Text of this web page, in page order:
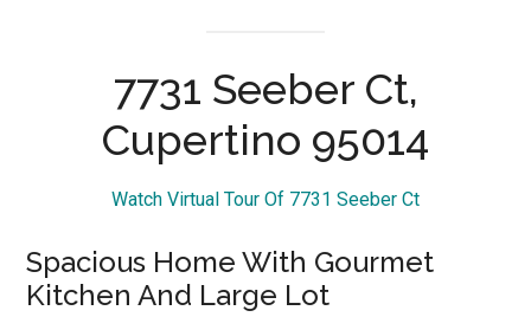
7731 Seeber Ct,
Cupertino 95014
Watch Virtual Tour Of 7731 Seeber Ct
Spacious Home With Gourmet
Kitchen And Large Lot